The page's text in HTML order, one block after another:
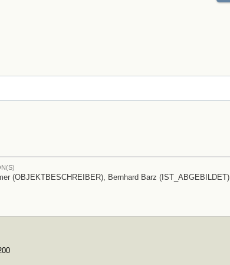
(OBJEKTBESCHREIBER), Bernhard Barz (IST_ABGEBILDET)